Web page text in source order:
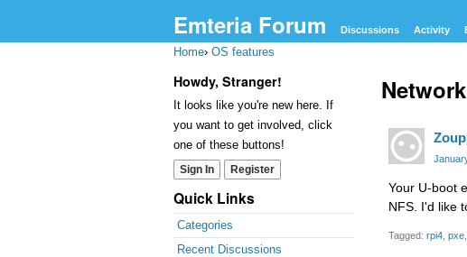
Emteria Forum Discussions Activity
Home› OS features
Howdy, Stranger!
It looks like you're new here. If
you want to get involved, click
one of these buttons!
Sign In Register
Quick Links
Categories
Recent Discussions
Your U-boot
NFS. I'd like
Tagged: rpi4 pxe